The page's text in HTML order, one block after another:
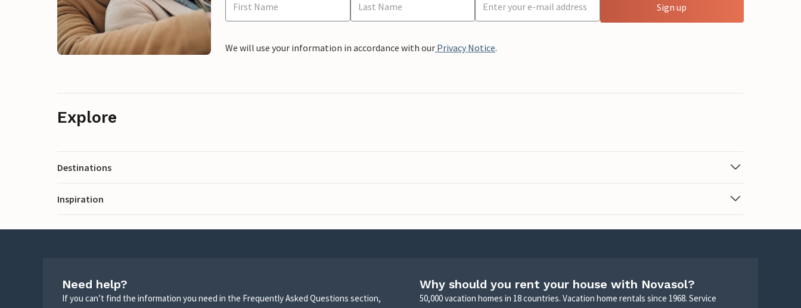
Sign up
We will use your information in accordance with our Privacy Notice.
Explore
Destinations
Inspiration
Need help?
If you can’t find the information you need in the Frequently Asked Questions section,
Why should you rent your house with Novasol?
50,000 vacation homes in 18 countries. Vacation home rentals since 1968. Service